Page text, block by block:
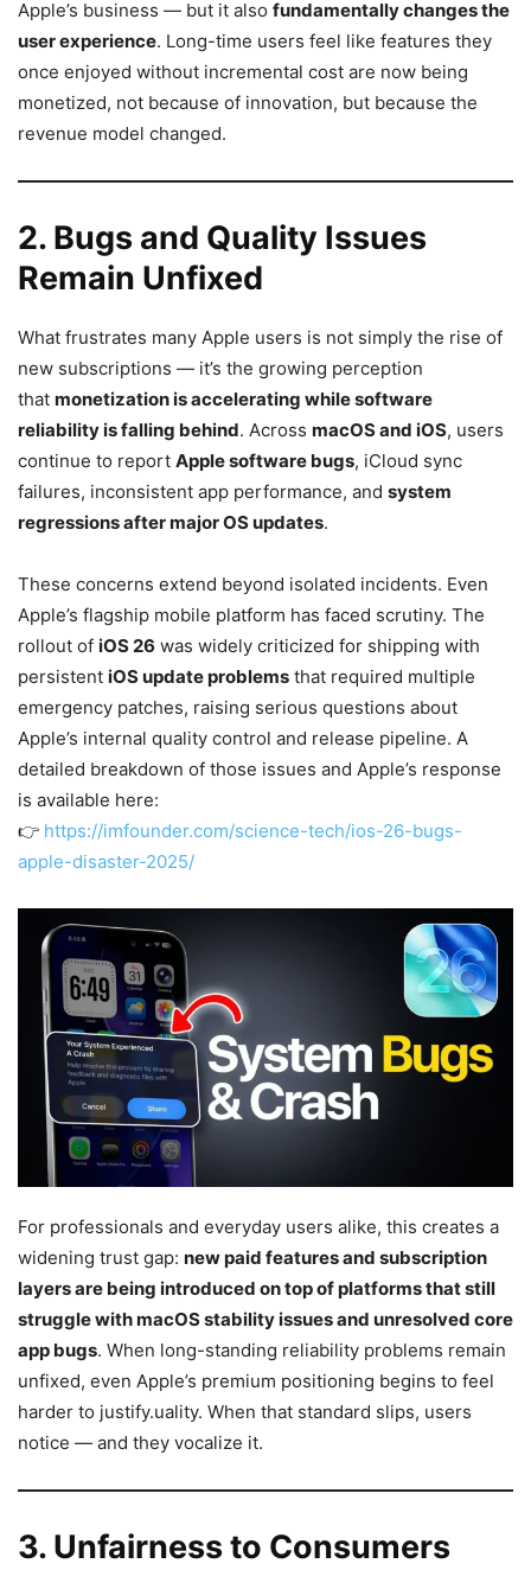
Apple’s business — but it also fundamentally changes the
user experience. Long-time users feel like features they
once enjoyed without incremental cost are now being
monetized, not because of innovation, but because the
revenue model changed.
2. Bugs and Quality Issues
Remain Unfixed
What frustrates many Apple users is not simply the rise of
new subscriptions — it’s the growing perception
that monetization is accelerating while software
reliability is falling behind. Across macOS and iOS, users
continue to report Apple software bugs, iCloud sync
failures, inconsistent app performance, and system
regressions after major OS updates.
These concerns extend beyond isolated incidents. Even
Apple’s flagship mobile platform has faced scrutiny. The
rollout of iOS 26 was widely criticized for shipping with
persistent iOS update problems that required multiple
emergency patches, raising serious questions about
Apple’s internal quality control and release pipeline. A
detailed breakdown of those issues and Apple’s response
is available here:
👉 https://imfounder.com/science-tech/ios-26-bugs-
apple-disaster-2025/
For professionals and everyday users alike, this creates a
widening trust gap: new paid features and subscription
layers are being introduced on top of platforms that still
struggle with macOS stability issues and unresolved core
app bugs. When long-standing reliability problems remain
unfixed, even Apple’s premium positioning begins to feel
harder to justify.uality. When that standard slips, users
notice — and they vocalize it.
3. Unfairness to Consumers